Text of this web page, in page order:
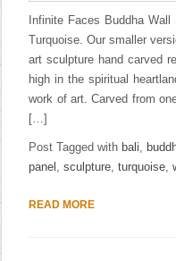
Infinite Faces Buddha
Turquoise. Our smaller
art sculpture hand carved
high in the spiritual
work of art. Carved from
[…]
Post Tagged with bali,
panel ,sculpture,turquoise,
READ MORE